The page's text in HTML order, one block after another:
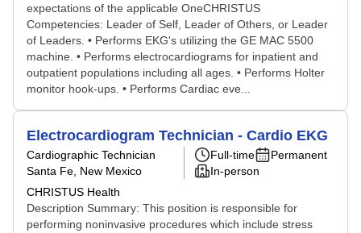
expectations of the applicable OneCHRISTUS
Competencies: Leader of Self, Leader of Others, or Leader
of Leaders. • Performs EKG's utilizing the GE MAC 5500
machine. • Performs electrocardiograms for inpatient and
outpatient populations including all ages. • Performs Holter
monitor hook-ups. • Performs Cardiac eve...
Electrocardiogram Technician - Cardio EKG
Cardiographic Technician
Santa Fe, New Mexico
CHRISTUS Health
Full-time
Permanent
In-person
Description Summary: This position is responsible for
performing noninvasive procedures which include stress